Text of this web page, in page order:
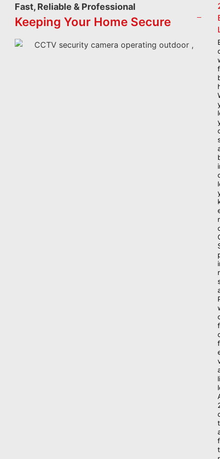
Fast, Reliable & Professional
Keeping Your Home Secure